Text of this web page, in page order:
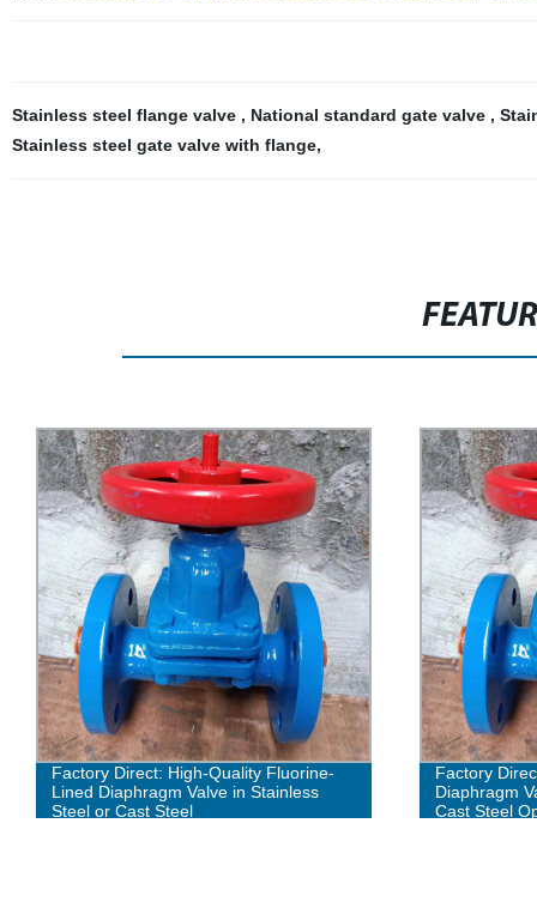
Stainless steel flange valve , National standard gate valve ,
Stainless steel gate valve with flange,
Factory Direct: High-Quality Fluorine-
Lined Diaphragm Valve in Stainless
Steel or Cast Steel
Factory
Diaphragm
Cast Steel